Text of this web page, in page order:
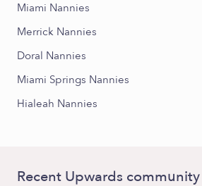
Miami Nannies
Merrick Nannies
Doral Nannies
Miami Springs Nannies
Hialeah Nannies
Recent Upwards